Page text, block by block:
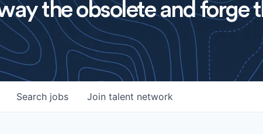
the obsolete and forge
Search jobs Join talent network